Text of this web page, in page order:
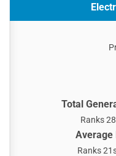
Total
Ranks
Average
Ranks